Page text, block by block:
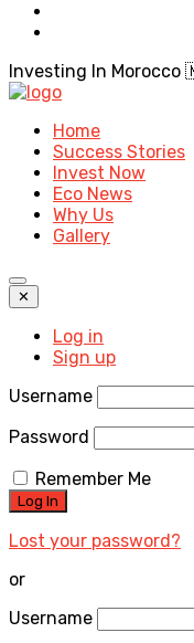
Investing In
Home
Success Stories
Invest Now
Eco News
Why Us
Gallery
✕
Log in
Sign up
Username
Password
Remember Me
Lost your password?
or
Username